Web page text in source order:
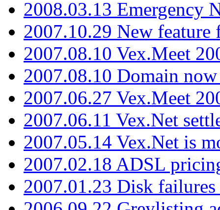
2008.03.13 Emergency
2007.10.29 New
2007.08.10 Vex.Meet
2007.08.10 Domain
2007.06.27 Vex.Meet
2007.06.11 Vex.Net
2007.05.14 Vex.Net is
2007.02.18 ADSL
2007.01.23 Disk